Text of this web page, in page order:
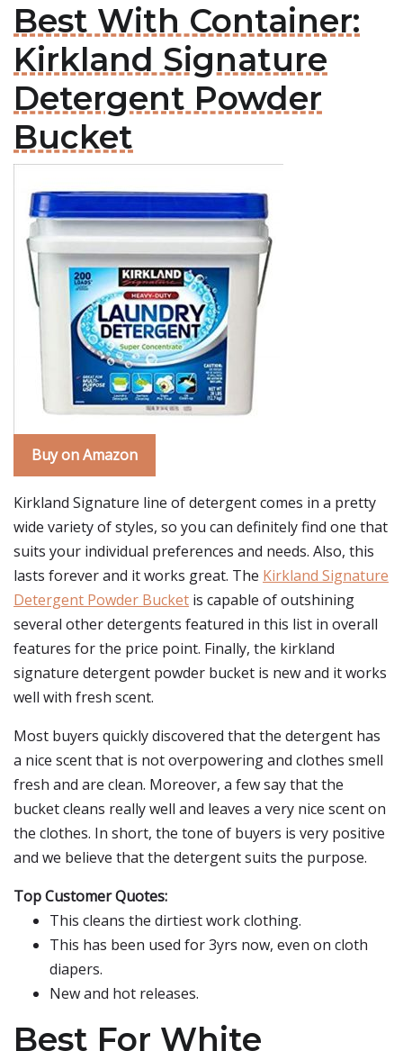
Best With Container:
Kirkland Signature
Detergent Powder
Bucket
Buy on Amazon
Kirkland Signature line of detergent comes in a pretty
wide variety of styles, so you can definitely find one that
suits your individual preferences and needs. Also, this
lasts forever and it works great. The Kirkland Signature
Detergent Powder Bucket is capable of outshining
several other detergents featured in this list in overall
features for the price point. Finally, the kirkland
signature detergent powder bucket is new and it works
well with fresh scent.
Most buyers quickly discovered that the detergent has
a nice scent that is not overpowering and clothes smell
fresh and are clean. Moreover, a few say that the
bucket cleans really well and leaves a very nice scent on
the clothes. In short, the tone of buyers is very positive
and we believe that the detergent suits the purpose.
Top Customer Quotes:
This cleans the dirtiest work clothing.
This has been used for 3yrs now, even on cloth
diapers.
New and hot releases.
Best For White